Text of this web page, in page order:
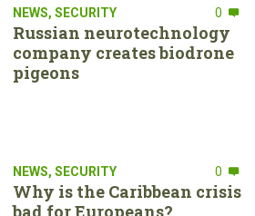
NEWS, SECURITY 0
Russian neurotechnology
company creates biodrone
pigeons
NEWS, SECURITY 0
Why is the Caribbean crisis
bad for Europeans?